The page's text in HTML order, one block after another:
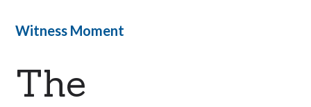
Witness Moment
The